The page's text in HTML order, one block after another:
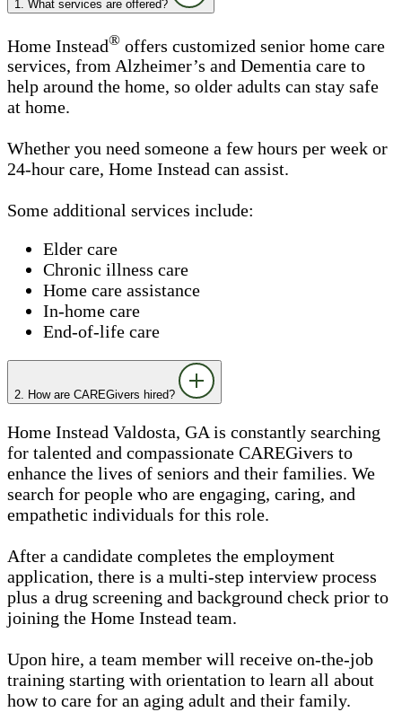
1. What services are offered?
Home Instead® offers customized senior home care
services, from Alzheimer’s and Dementia care to
help around the home, so older adults can stay safe
at home.
Whether you need someone a few hours per week or
24-hour care, Home Instead can assist.
Some additional services include:
Elder care
Chronic illness care
Home care assistance
In-home care
End-of-life care
2. How are CAREGivers hired?
Home Instead Valdosta, GA is constantly searching
for talented and compassionate CAREGivers to
enhance the lives of seniors and their families. We
search for people who are engaging, caring, and
empathetic individuals for this role.
After a candidate completes the employment
application, there is a multi-step interview process
plus a drug screening and background check prior to
joining the Home Instead team.
Upon hire, a team member will receive on-the-job
training starting with orientation to learn all about
how to care for an aging adult and their family.